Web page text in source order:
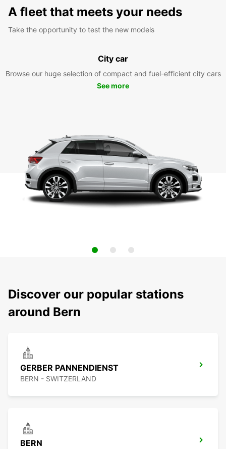
A fleet that meets your needs
Take the opportunity to test the new models
City car
Browse our huge selection of compact and fuel-efficient city cars
See more
Discover our popular stations
around Bern
GERBER PANNENDIENST
BERN - SWITZERLAND
BERN